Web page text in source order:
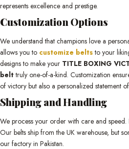
represents excellence and prestige.
Customization Options
We understand that champions love a
allows you to customize beltsto your
designs to make your TITLE BOXING
belttruly one-of-a-kind. Customization
of victory but also a personalized statement
Shipping and Handling
We process your order with care and speed.
Our belts ship from the UK warehouse, but
our factory in Pakistan.